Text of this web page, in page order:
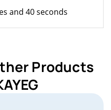
and 40 seconds
Products